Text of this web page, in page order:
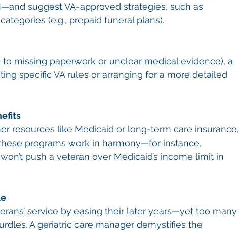
suggest VA-approved strategies, such as
(e.g., prepaid funeral plans).
missing paperwork or unclear medical evidence), a
specific VA rules or arranging for a more detailed
resources like Medicaid or long-term care insurance,
programs work in harmony—for instance,
push a veteran over Medicaid’s income limit in
service by easing their later years—yet too many
A geriatric care manager demystifies the